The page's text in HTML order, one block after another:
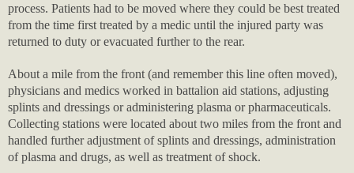
process. Patients had to be moved where they could be best treated
from the time first treated by a medic until the injured party was
returned to duty or evacuated further to the rear.
About a mile from the front (and remember this line often moved),
physicians and medics worked in battalion aid stations, adjusting
splints and dressings or administering plasma or pharmaceuticals.
Collecting stations were located about two miles from the front and
handled further adjustment of splints and dressings, administration
of plasma and drugs, as well as treatment of shock.